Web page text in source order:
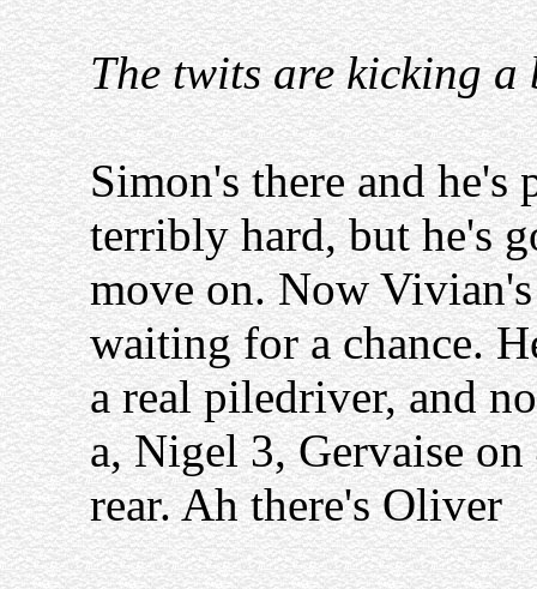
The twits are kicking
Simon's there and
terribly hard, but he's
move on. Now
waiting for a chance.
a real piledriver, and
a, Nigel 3, Gervaise
rear. Ah there's Oliver